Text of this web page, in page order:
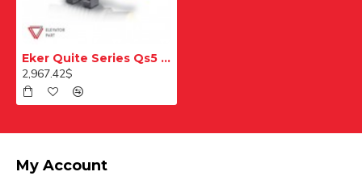
Eker Quite Series Qs5 Qs540100160 1000 Kg Gearless Lift Motor
2,967.42$
My Account